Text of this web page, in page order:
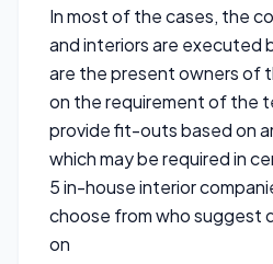
In most of the cases, the
and interiors are executed
are the present owners of
on the requirement of the
provide fit-outs based on
which may be required in
5 in-house interior
choose from who suggest
on